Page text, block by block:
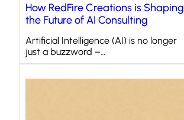
How RedFire Creations is Shaping
the Future of AI Consulting
Artificial Intelligence (AI) is no longer
just a buzzword –…